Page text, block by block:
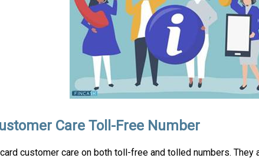
Care Toll-Free Number
customer care on both toll-free and tolled numbers. They